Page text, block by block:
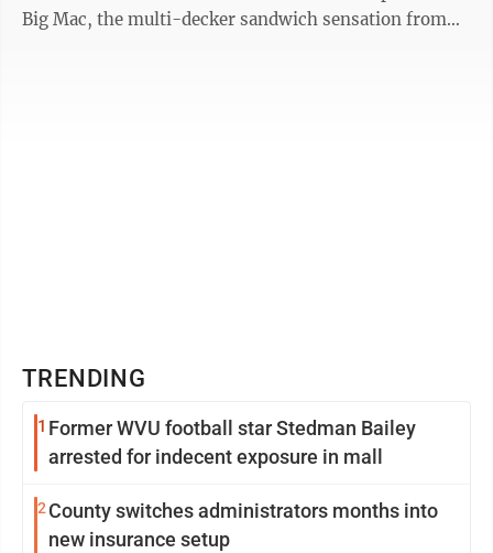
Big Mac, the multi-decker sandwich sensation from
TRENDING
1 Former WVU football star Stedman Bailey
arrested for indecent exposure in mall
2 County switches administrators months into
new insurance setup